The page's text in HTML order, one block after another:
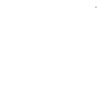
.